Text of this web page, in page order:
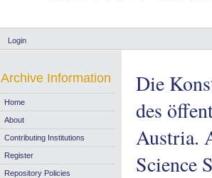
Login
Die
des
Austria.
Science
Archive Information
Home
About
Contributing Institutions
Register
Repository Policies